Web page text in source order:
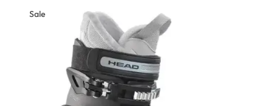
Sale